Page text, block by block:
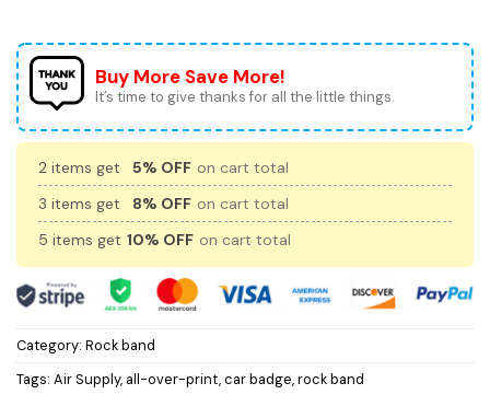
Buy More Save More!
It’s time to give thanks for all the little things.
2 items get 5% OFF on cart total
3 items get
8% OFF on cart total
5 items get 10% OFF on cart total
Category: Rock band
Tags: Air Supply, all-over-print,car badge,rock band